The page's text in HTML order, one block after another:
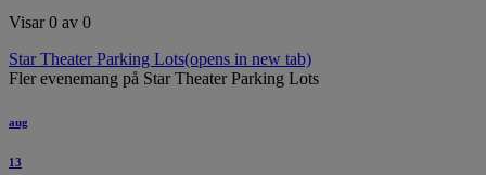
Visar 0 av 0
Star Theater Parking Lots(opens in new tab)
Fler evenemang på Star Theater Parking Lots
aug
13